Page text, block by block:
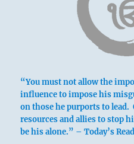
“You must not allow the
influence to impose his
on those he purports to
resources and allies to stop
be his alone.” – Today’s